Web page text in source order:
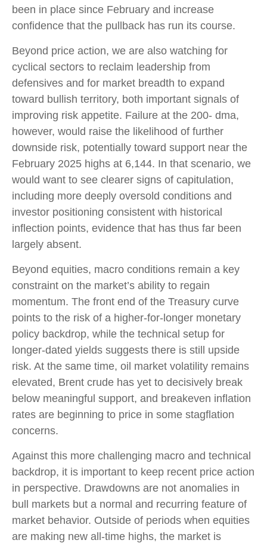
been in place since February and increase
confidence that the pullback has run its course.
Beyond price action, we are also watching for
cyclical sectors to reclaim leadership from
defensives and for market breadth to expand
toward bullish territory, both important signals of
improving risk appetite. Failure at the 200- dma,
however, would raise the likelihood of further
downside risk, potentially toward support near the
February 2025 highs at 6,144. In that scenario, we
would want to see clearer signs of capitulation,
including more deeply oversold conditions and
investor positioning consistent with historical
inflection points, evidence that has thus far been
largely absent.
Beyond equities, macro conditions remain a key
constraint on the market’s ability to regain
momentum. The front end of the Treasury curve
points to the risk of a higher-for-longer monetary
policy backdrop, while the technical setup for
longer-dated yields suggests there is still upside
risk. At the same time, oil market volatility remains
elevated, Brent crude has yet to decisively break
below meaningful support, and breakeven inflation
rates are beginning to price in some stagflation
concerns.
Against this more challenging macro and technical
backdrop, it is important to keep recent price action
in perspective. Drawdowns are not anomalies in
bull markets but a normal and recurring feature of
market behavior. Outside of periods when equities
are making new all-time highs, the market is